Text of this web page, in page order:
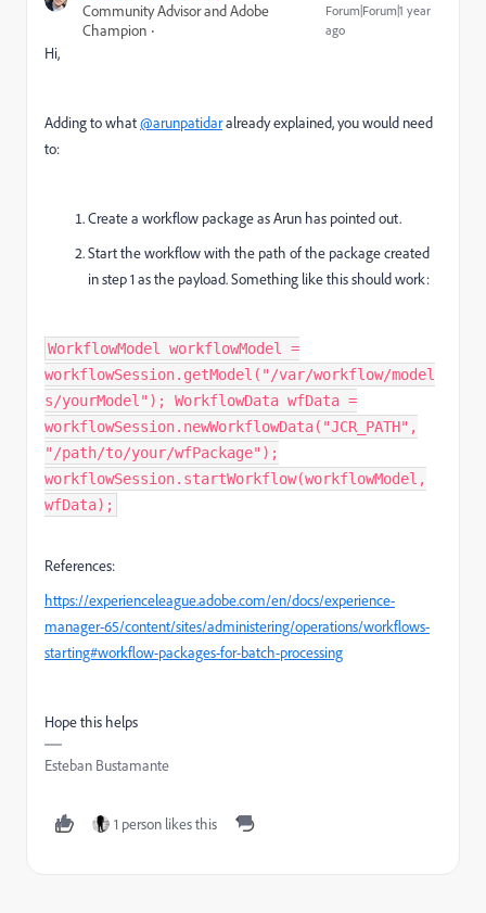
Community Advisor and Adobe
Champion
Forum|Forum|1 year
ago
Hi,
Adding to what@arunpatidaralready explained, you would need
to:
Create a workflow package as Arun has pointed out.
Start the workflow with the path of the package created
in step 1 as the payload. Something like this should work:
WorkflowModel workflowModel =
workflowSession.getModel("/var/workflow/model
s/yourModel"); WorkflowData wfData =
workflowSession.newWorkflowData("JCR_PATH",
"/path/to/your/wfPackage");
workflowSession.startWorkflow(workflowModel,
wfData);
References:
https://experienceleague.adobe.com/en/docs/experience-
manager-65/content/sites/administering/operations/workflows-
starting#workflow-packages-for-batch-processing
Hope this helps
Esteban Bustamante
1 person likes this